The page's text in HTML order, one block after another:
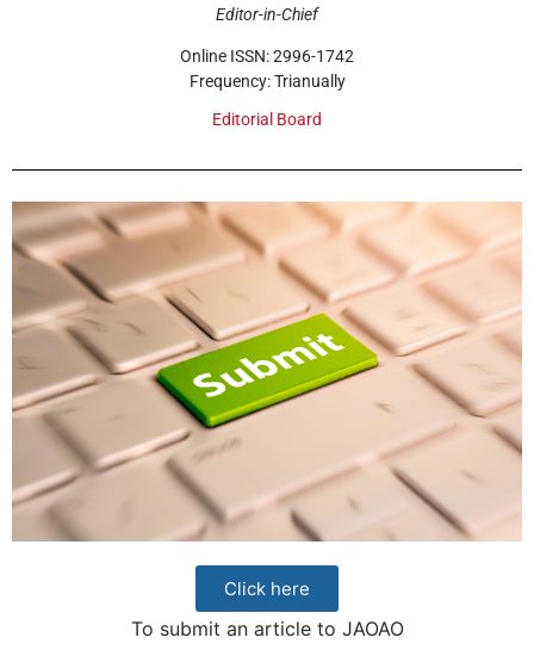
Editor-in-Chief
Online ISSN: 2996-1742
Frequency: Trianually
Editorial Board
Click here
To submit an article to JAOAO